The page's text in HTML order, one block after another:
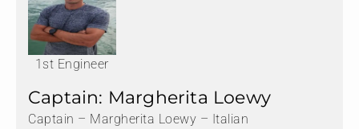
1st Engineer
Captain: Margherita Loewy
Captain – Margherita Loewy – Italian